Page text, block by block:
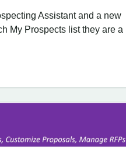
Assistant and a new
My Prospects list they are a